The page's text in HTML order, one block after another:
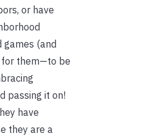
or have
games (and
for them—to be
passing it on!
have
they are a